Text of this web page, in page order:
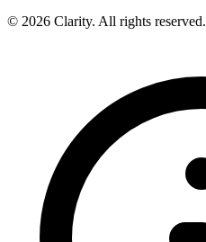
© 2026 Clarity. All rights reserved.